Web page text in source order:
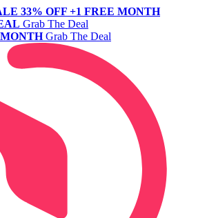
33% OFF +1 FREE MONTH
Grab The Deal
Grab The Deal